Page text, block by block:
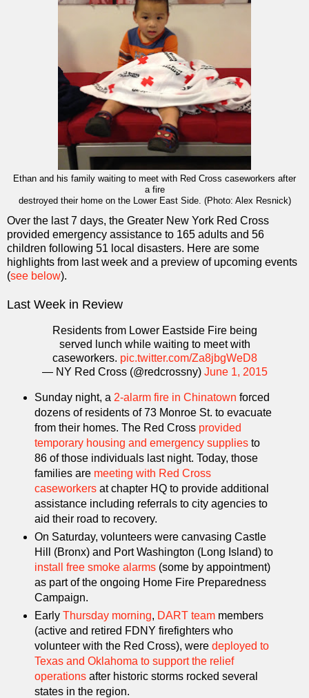
Ethan and his family waiting to meet with Red Cross caseworkers after
a fire
destroyed their home on the Lower East Side. (Photo: Alex Resnick)
Over the last 7 days, the Greater New York Red Cross
provided emergency assistance to 165 adults and 56
children following 51 local disasters. Here are some
highlights from last week and a preview of upcoming events
(see below).
Last Week in Review
Residents from Lower Eastside Fire being
served lunch while waiting to meet with
caseworkers. pic.twitter.com/Za8jbgWeD8
— NY Red Cross (@redcrossny) June 1, 2015
Sunday night, a 2-alarm fire in Chinatown forced
dozens of residents of 73 Monroe St. to evacuate
from their homes. The Red Cross provided
temporary housing and emergency suppliesto
86 of those individuals last night. Today, those
families are meeting with Red Cross
caseworkersat chapter HQ to provide additional
assistance including referrals to city agencies to
aid their road to recovery.
On Saturday, volunteers were canvasing Castle
Hill (Bronx) and Port Washington (Long Island) to
install free smoke alarms(some by appointment)
as part of the ongoing Home Fire Preparedness
Campaign.
Early Thursday morning, DART teammembers
(active and retired FDNY firefighters who
volunteer with the Red Cross), were deployed to
Texas and Oklahoma to support the relief
operationsafter historic storms rocked several
states in the region.